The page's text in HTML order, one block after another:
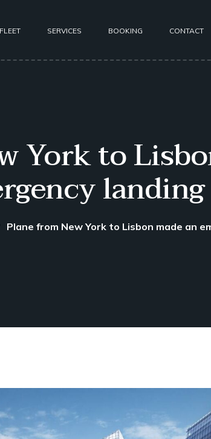
SERVICES BOOKING CONTACT
York to
landing
Plane from New York to Lisbon made an